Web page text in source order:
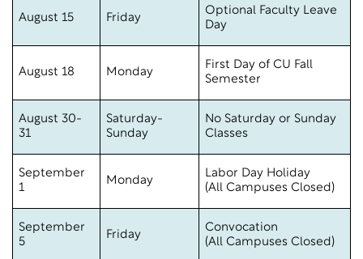
August 15 Friday
Optional Faculty Leave
Day
August 18 Monday
First Day of CU Fall
Semester
August 30-
31
Saturday-
Sunday
No Saturday or Sunday
Classes
September
1
Monday
Labor Day Holiday
(All Campuses Closed)
September
5
Friday
Convocation
(All Campuses Closed)